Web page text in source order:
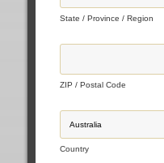
State / Province / Region
ZIP / Postal Code
Country